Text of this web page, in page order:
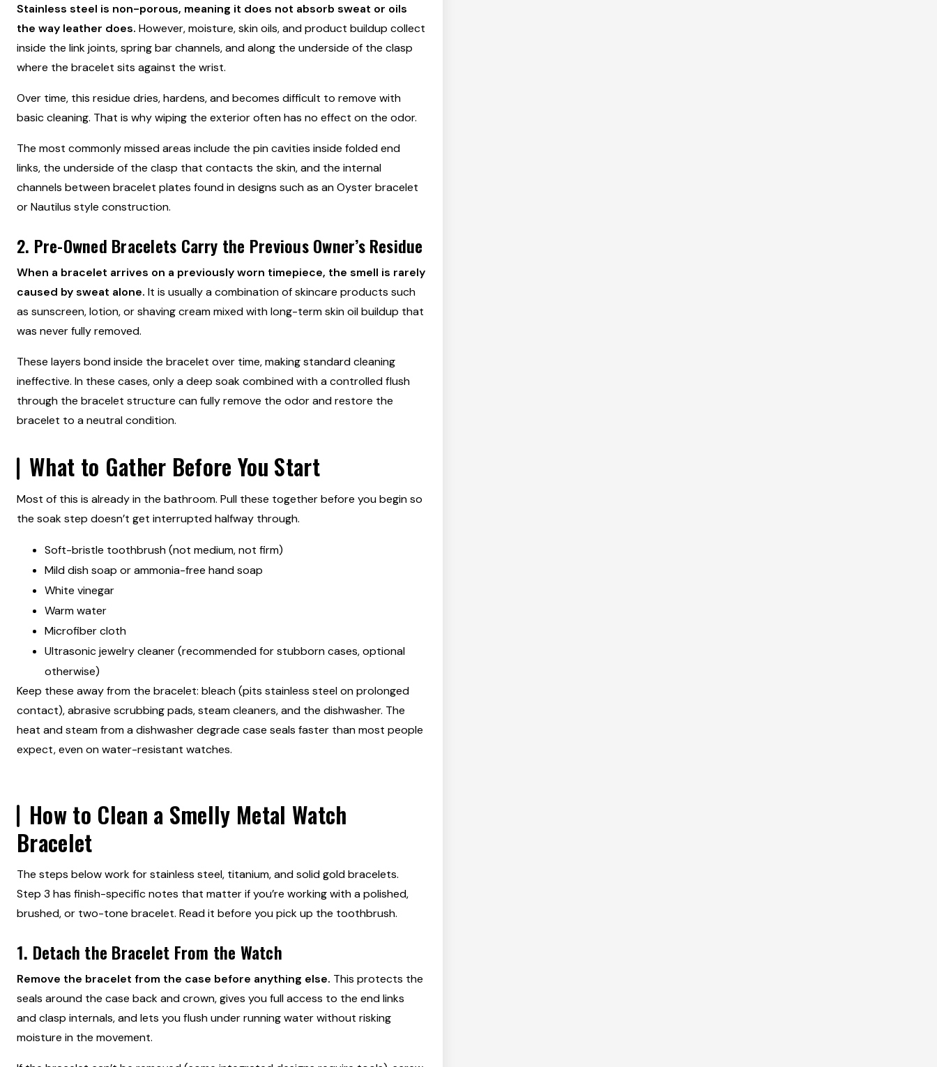
Stainless steel is non-porous, meaning it does not absorb sweat or oils
the way leather does. However, moisture, skin oils, and product buildup collect
inside the link joints, spring bar channels, and along the underside of the clasp
where the bracelet sits against the wrist.
Over time, this residue dries, hardens, and becomes difficult to remove with
basic cleaning. That is why wiping the exterior often has no effect on the odor.
The most commonly missed areas include the pin cavities inside folded end
links, the underside of the clasp that contacts the skin, and the internal
channels between bracelet plates found in designs such as an Oyster bracelet
or Nautilus style construction.
2. Pre-Owned Bracelets Carry the Previous Owner’s Residue
When a bracelet arrives on a previously worn timepiece, the smell is rarely
caused by sweat alone. It is usually a combination of skincare products such
as sunscreen, lotion, or shaving cream mixed with long-term skin oil buildup that
was never fully removed.
These layers bond inside the bracelet over time, making standard cleaning
ineffective. In these cases, only a deep soak combined with a controlled flush
through the bracelet structure can fully remove the odor and restore the
bracelet to a neutral condition.
What to Gather Before You Start
Most of this is already in the bathroom. Pull these together before you begin so
the soak step doesn’t get interrupted halfway through.
Soft-bristle toothbrush (not medium, not firm)
Mild dish soap or ammonia-free hand soap
White vinegar
Warm water
Microfiber cloth
Ultrasonic jewelry cleaner (recommended for stubborn cases, optional
otherwise)
Keep these away from the bracelet: bleach (pits stainless steel on prolonged
contact), abrasive scrubbing pads, steam cleaners, and the dishwasher. The
heat and steam from a dishwasher degrade case seals faster than most people
expect, even on water-resistant watches.
How to Clean a Smelly Metal Watch
Bracelet
The steps below work for stainless steel, titanium, and solid gold bracelets.
Step 3 has finish-specific notes that matter if you’re working with a polished,
brushed, or two-tone bracelet. Read it before you pick up the toothbrush.
1. Detach the Bracelet From the Watch
Remove the bracelet from the case before anything else. This protects the
seals around the case back and crown, gives you full access to the end links
and clasp internals, and lets you flush under running water without risking
moisture in the movement.